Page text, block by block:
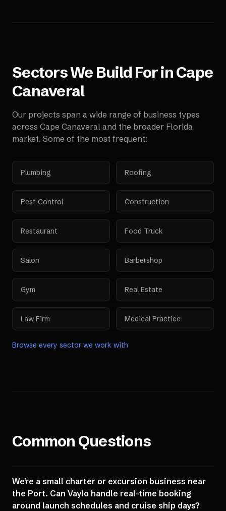
Sectors We Build For inCape
Canaveral
Our projects span a wide range of business types
across Cape Canaveral and the broader Florida
market. Some of the most frequent:
Plumbing Roofing
Pest Control Construction
Restaurant Food Truck
Salon Barbershop
Gym Real Estate
Law Firm Medical Practice
Browse every sector we work with
Common Questions
We're a small charter or excursion business near
the Port. Can Vaylo handle real-time booking
around launch schedules and cruise ship days?